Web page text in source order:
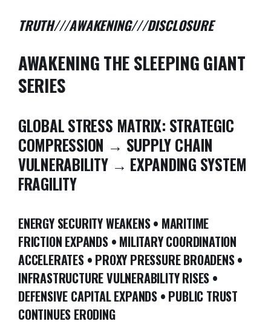
TRUTH///AWAKENING///DISCLOSURE
AWAKENING THE SLEEPING GIANT
SERIES
GLOBAL STRESS MATRIX: STRATEGIC
COMPRESSION → SUPPLY CHAIN
VULNERABILITY → EXPANDING SYSTEM
FRAGILITY
ENERGY SECURITY WEAKENS • MARITIME
FRICTION EXPANDS • MILITARY COORDINATION
ACCELERATES • PROXY PRESSURE BROADENS •
INFRASTRUCTURE VULNERABILITY RISES •
DEFENSIVE CAPITAL EXPANDS • PUBLIC TRUST
CONTINUES ERODING